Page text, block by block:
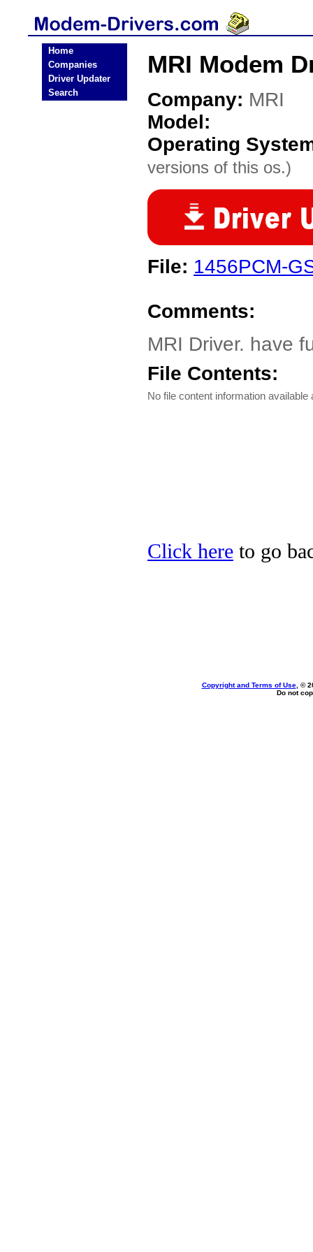
Home
Companies
Driver Updater
Search
MRI Modem
Company: MRI
Model:
Operating
versions of this os.)
File: 1456PCM-
Comments:
MRI Driver. have
File Contents:
No file content information available
Click here to go
Copyright and Terms of Use, ©
Do not